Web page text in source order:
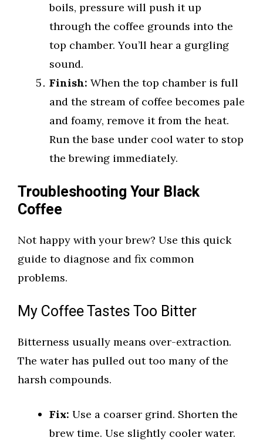
boils, pressure will push it up
through the coffee grounds into the
top chamber. You’ll hear a gurgling
sound.
Finish: When the top chamber is full
and the stream of coffee becomes pale
and foamy, remove it from the heat.
Run the base under cool water to stop
the brewing immediately.
Troubleshooting Your Black
Coffee
Not happy with your brew? Use this quick
guide to diagnose and fix common
problems.
My Coffee Tastes Too Bitter
Bitterness usually means over-extraction.
The water has pulled out too many of the
harsh compounds.
Fix: Use a coarser grind. Shorten the
brew time. Use slightly cooler water.